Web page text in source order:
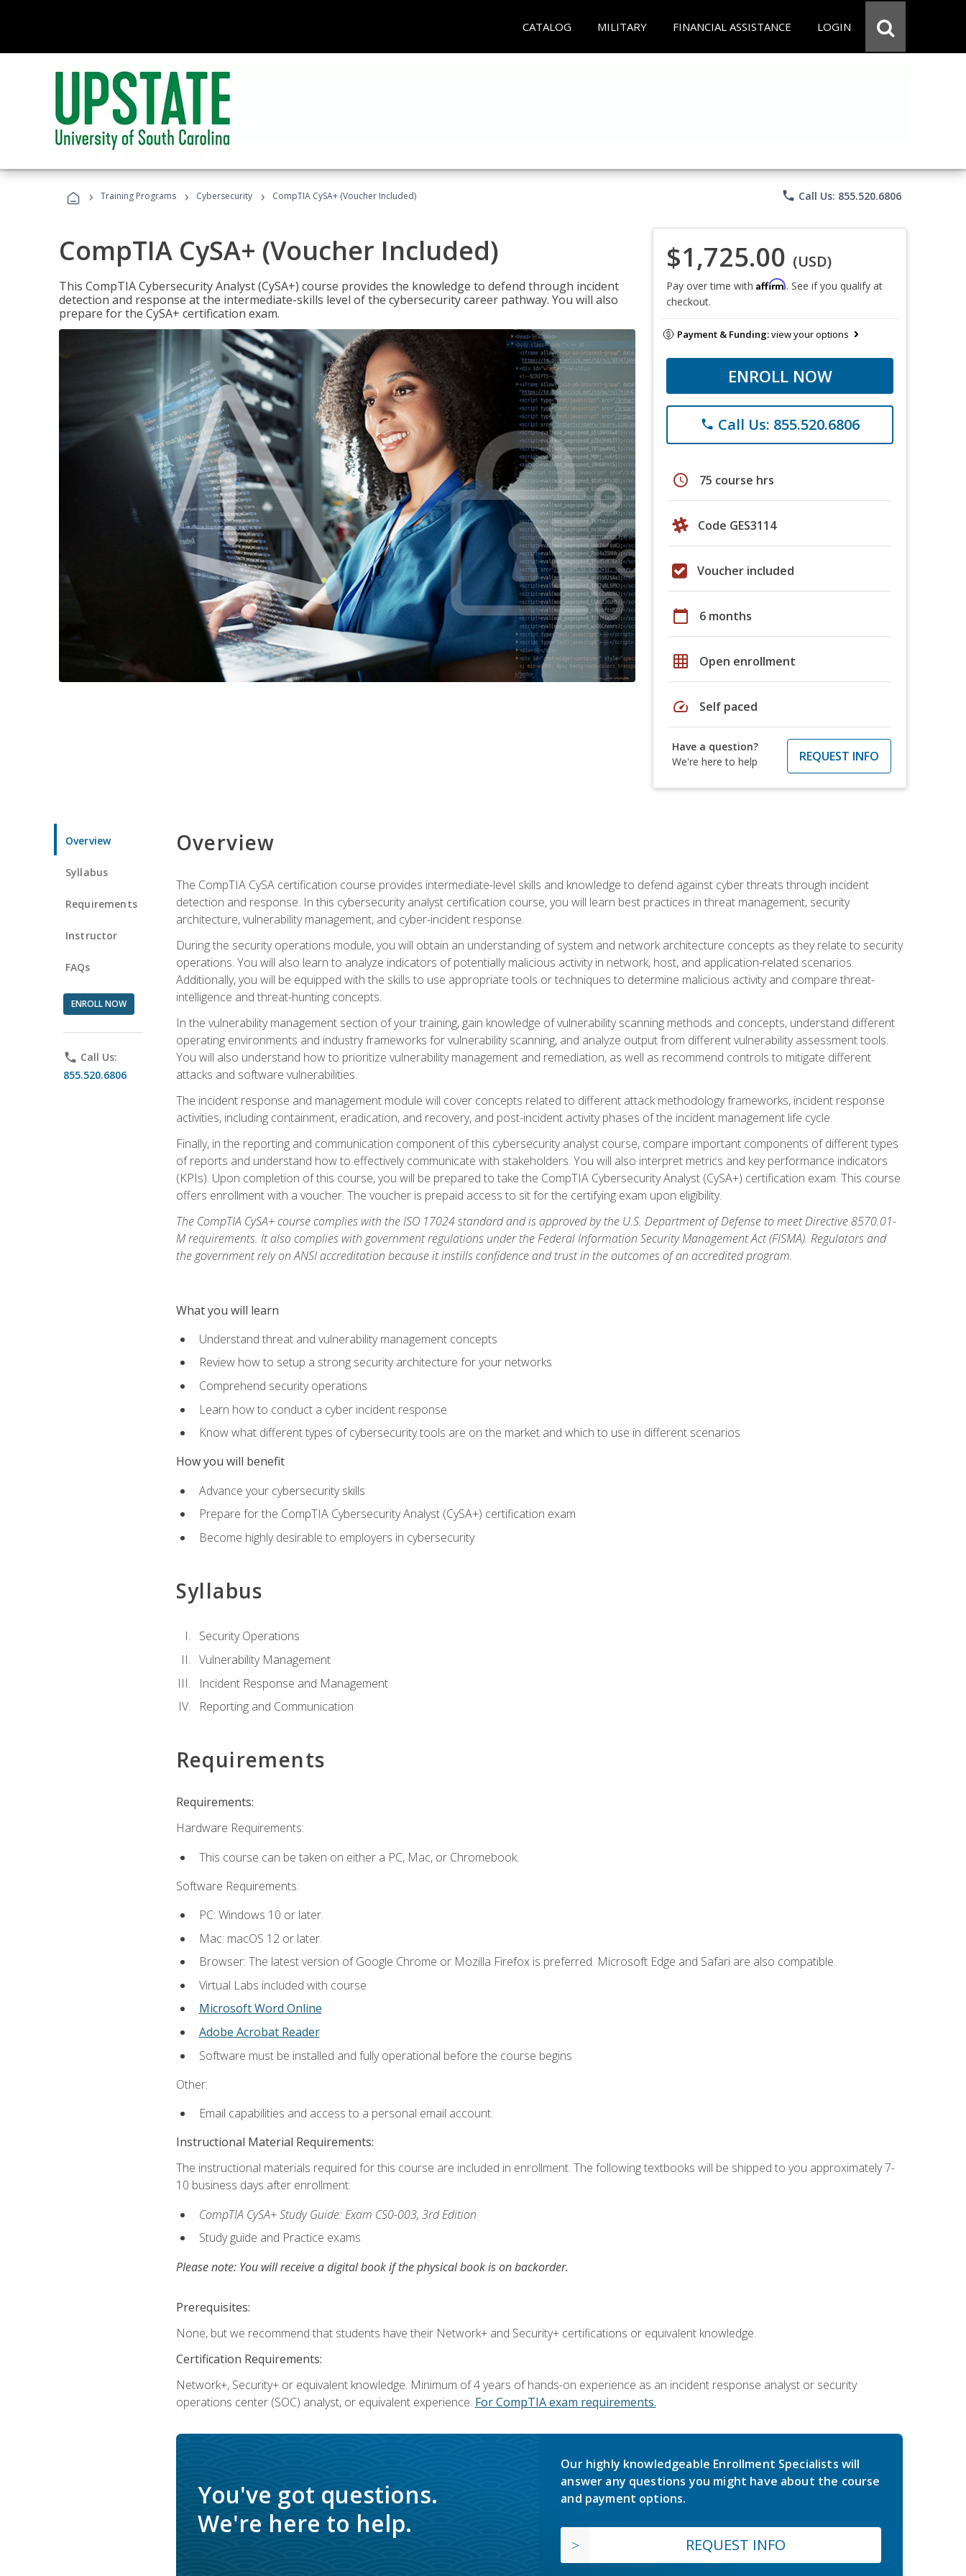
CATALOG MILITARY FINANCIAL ASSISTANCE LOGIN
› Training Programs › Cybersecurity › CompTIA CySA+ (Voucher Included) phone Call Us: 855.520.6806
CompTIA CySA+ (Voucher Included)
This CompTIA Cybersecurity Analyst (CySA+) course provides the knowledge to defend through incident
detection and response at the intermediate-skills level of the cybersecurity career pathway. You will also
prepare for the CySA+ certification exam.
$1,725.00 (USD)
Pay over time with Affirm. See if you qualify at
checkout.
Payment & Funding:view your options
ENROLL NOW
phone Call Us: 855.520.6806
schedule 75 course hrs
Code GES3114
Voucher included
calendar_today 6 months
grid_on Open enrollment
speed Self paced
Have a question?
We're here to help
REQUEST INFO
Overview
Syllabus
Requirements
Instructor
FAQs
ENROLL NOW
phone Call Us:
855.520.6806
Overview
The CompTIA CySA certification course provides intermediate-level skills and knowledge to defend against cyber threats through incident
detection and response. In this cybersecurity analyst certification course, you will learn best practices in threat management, security
architecture, vulnerability management, and cyber-incident response.
During the security operations module, you will obtain an understanding of system and network architecture concepts as they relate to security
operations. You will also learn to analyze indicators of potentially malicious activity in network, host, and application-related scenarios.
Additionally, you will be equipped with the skills to use appropriate tools or techniques to determine malicious activity and compare threat-
intelligence and threat-hunting concepts.
In the vulnerability management section of your training, gain knowledge of vulnerability scanning methods and concepts, understand different
operating environments and industry frameworks for vulnerability scanning, and analyze output from different vulnerability assessment tools.
You will also understand how to prioritize vulnerability management and remediation, as well as recommend controls to mitigate different
attacks and software vulnerabilities.
The incident response and management module will cover concepts related to different attack methodology frameworks, incident response
activities, including containment, eradication, and recovery, and post-incident activity phases of the incident management life cycle.
Finally, in the reporting and communication component of this cybersecurity analyst course, compare important components of different types
of reports and understand how to effectively communicate with stakeholders. You will also interpret metrics and key performance indicators
(KPIs). Upon completion of this course, you will be prepared to take the CompTIA Cybersecurity Analyst (CySA+) certification exam. This course
offers enrollment with a voucher. The voucher is prepaid access to sit for the certifying exam upon eligibility.
The CompTIA CySA+ course complies with the ISO 17024 standard and is approved by the U.S. Department of Defense to meet Directive 8570.01-
M requirements. It also complies with government regulations under the Federal Information Security Management Act (FISMA). Regulators and
the government rely on ANSI accreditation because it instills confidence and trust in the outcomes of an accredited program.
What you will learn
Understand threat and vulnerability management concepts
Review how to setup a strong security architecture for your networks
Comprehend security operations
Learn how to conduct a cyber incident response
Know what different types of cybersecurity tools are on the market and which to use in different scenarios
How you will benefit
Advance your cybersecurity skills
Prepare for the CompTIA Cybersecurity Analyst (CySA+) certification exam
Become highly desirable to employers in cybersecurity
Syllabus
Security Operations
Vulnerability Management
Incident Response and Management
Reporting and Communication
Requirements
Requirements:
Hardware Requirements:
This course can be taken on either a PC, Mac, or Chromebook.
Software Requirements:
PC: Windows 10 or later.
Mac: macOS 12 or later.
Browser: The latest version of Google Chrome or Mozilla Firefox is preferred. Microsoft Edge and Safari are also compatible.
Virtual Labs included with course
Microsoft Word Online
Adobe Acrobat Reader
Software must be installed and fully operational before the course begins
Other:
Email capabilities and access to a personal email account.
Instructional Material Requirements:
The instructional materials required for this course are included in enrollment. The following textbooks will be shipped to you approximately 7-
10 business days after enrollment:
CompTIA CySA+ Study Guide: Exam CS0-003, 3rd Edition
Study guide and Practice exams
Please note: You will receive a digital book if the physical book is on backorder.
Prerequisites:
None, but we recommend that students have their Network+ and Security+ certifications or equivalent knowledge.
Certification Requirements:
Network+, Security+ or equivalent knowledge. Minimum of 4 years of hands-on experience as an incident response analyst or security
operations center (SOC) analyst, or equivalent experience. For CompTIA exam requirements.
You've got questions.
We're here to help.
Our highly knowledgeable Enrollment Specialists will
answer any questions you might have about the course
and payment options.
REQUEST INFO